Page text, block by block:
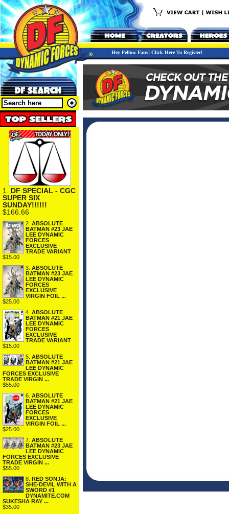
Hey Fellow Fans! Click Here To Register!
1. DF SPECIAL - CGC
SUPER SIX
SUNDAY!!!!!!
$166.66
2. ABSOLUTE
BATMAN #23 JAE
LEE DYNAMIC
FORCES
EXCLUSIVE
TRADE VARIANT
$15.00
3. ABSOLUTE
BATMAN #23 JAE
LEE DYNAMIC
FORCES
EXCLUSIVE
VIRGIN FOIL ...
$25.00
4. ABSOLUTE
BATMAN #21 JAE
LEE DYNAMIC
FORCES
EXCLUSIVE
TRADE VARIANT
$15.00
5. ABSOLUTE
BATMAN #21 JAE
LEE DYNAMIC
FORCES EXCLUSIVE
TRADE VIRGIN ...
$55.00
6. ABSOLUTE
BATMAN #21 JAE
LEE DYNAMIC
FORCES
EXCLUSIVE
VIRGIN FOIL ...
$25.00
7. ABSOLUTE
BATMAN #23 JAE
LEE DYNAMIC
FORCES EXCLUSIVE
TRADE VIRGIN ...
$55.00
8. RED SONJA:
SHE-DEVIL WITH A
SWORD #1
DYNAMITE.COM
SUKESHA RAY ...
$35.00